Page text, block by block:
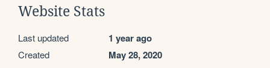
Website Stats
Last updated 1 year ago
Created May 28, 2020